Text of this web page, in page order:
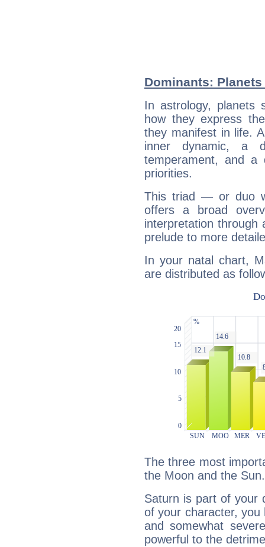
Dominants:
In astrology, planets
how they express
they manifest in life.
inner dynamic, a
temperament, and a
priorities.
This triad — or duo
offers a broad
interpretation through
prelude to more
In your natal chart,
are distributed as
The three most
the Moon and the Sun.
Saturn is part of your
of your character, you
and somewhat
powerful to the